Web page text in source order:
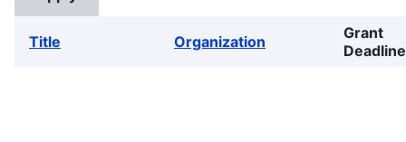
Title Organization
Grant
Deadline